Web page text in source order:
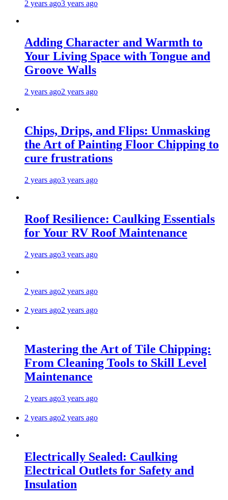
2 years ago3 years ago
Adding Character and Warmth to
Your Living Space with Tongue and
Groove Walls
2 years ago2 years ago
Chips, Drips, and Flips: Unmasking
the Art of Painting Floor Chipping to
cure frustrations
2 years ago3 years ago
Roof Resilience: Caulking Essentials
for Your RV Roof Maintenance
2 years ago3 years ago
2 years ago2 years ago
2 years ago2 years ago
Mastering the Art of Tile Chipping:
From Cleaning Tools to Skill Level
Maintenance
2 years ago3 years ago
2 years ago2 years ago
Electrically Sealed: Caulking
Electrical Outlets for Safety and
Insulation